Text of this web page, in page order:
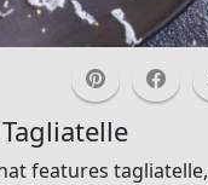
features tagliatelle,